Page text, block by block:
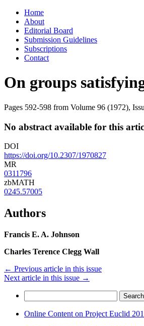
Skip
content
Home
About
Editorial Board
Submission Guidelines
Subscriptions
Contact
On groups
Pages 592-598 from Volume 96 (1972),
No abstract available for this
DOI
https://doi.org/10.2307/1970827
MR
0311796
zbMATH
0245.57005
Authors
Francis E. A. Johnson
Charles Terence Clegg Wall
← Previous article in this issue
Next article in this issue →
for:
Online Content on Project Euclid